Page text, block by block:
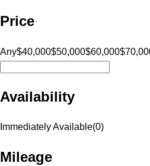
Price
Any$40,000$50,000$60,000
Availability
Immediately Available(0)
Mileage